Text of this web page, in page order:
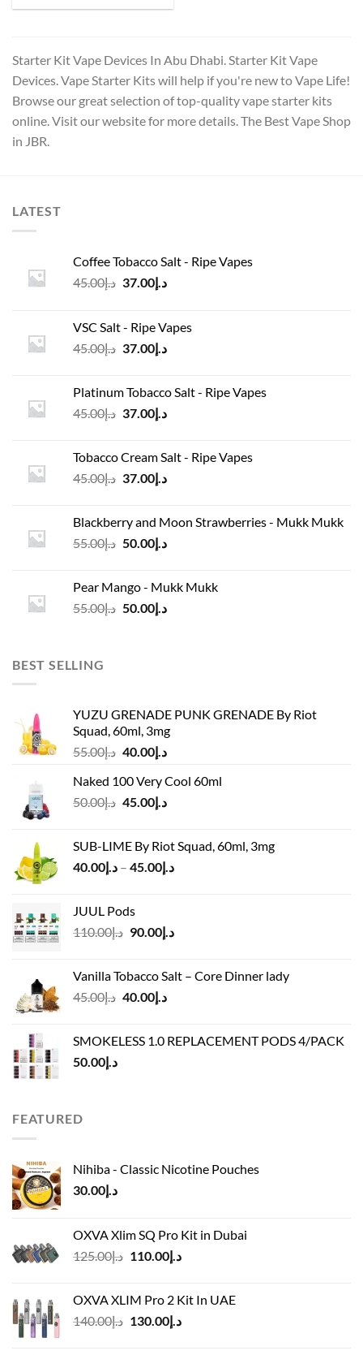
was:
is:
Starter Kit Vape Devices In Abu Dhabi. Starter Kit Vape
Devices. Vape Starter Kits will help if you're new to Vape Life!
Browse our great selection of top-quality vape starter kits
online. Visit our website for more details. The Best Vape Shop
in JBR.
LATEST
Coffee Tobacco Salt - Ripe Vapes
د.إ45.00
Original
د.إ45.00.
د.إ37.00
Current
VSC Salt - Ripe Vapes
د.إ45.00
Original
د.إ45.00.
د.إ37.00
Current
د.إ37.00.
Platinum Tobacco Salt - Ripe Vapes
د.إ45.00
Original
د.إ45.00.
د.إ37.00
Current
د.إ37.00.
Tobacco Cream Salt - Ripe Vapes
د.إ45.00
Original
د.إ45.00.
د.إ37.00
Current
د.إ37.00.
Blackberry and Moon Strawberries - Mukk Mukk
د.إ55.00
Original
د.إ55.00.
د.إ50.00
Current
د.إ50.00.
Pear Mango - Mukk Mukk
د.إ55.00
Original
د.إ50.00
Current
BEST SELLING
YUZU GRENADE PUNK GRENADE By Riot
Squad, 60ml, 3mg
د.إ55.00
Original
was:
د.إ55.00.
د.إ40.00
Current
is:
Naked 100 Very Cool 60ml
د.إ50.00
Original
د.إ50.00.
د.إ45.00
Current
د.إ45.00.
SUB-LIME By Riot Squad, 60ml, 3mg
د.إ40.00 – د.إ45.00
Price
JUUL Pods
د.إ110.00
Original
د.إ110.00.
د.إ90.00
Current
د.إ90.00.
Vanilla Tobacco Salt – Core Dinner lady
د.إ45.00
Original
د.إ45.00.
د.إ40.00
Current
د.إ40.00.
SMOKELESS 1.0 REPLACEMENT PODS 4/PACK
د.إ50.00
FEATURED
Nihiba - Classic Nicotine Pouches
د.إ30.00
OXVA Xlim SQ Pro Kit in Dubai
د.إ125.00
Original
د.إ125.00.
د.إ110.00
Current
د.إ110.00.
OXVA XLIM Pro 2 Kit In UAE
د.إ140.00
Originalد.إ130.00
Current